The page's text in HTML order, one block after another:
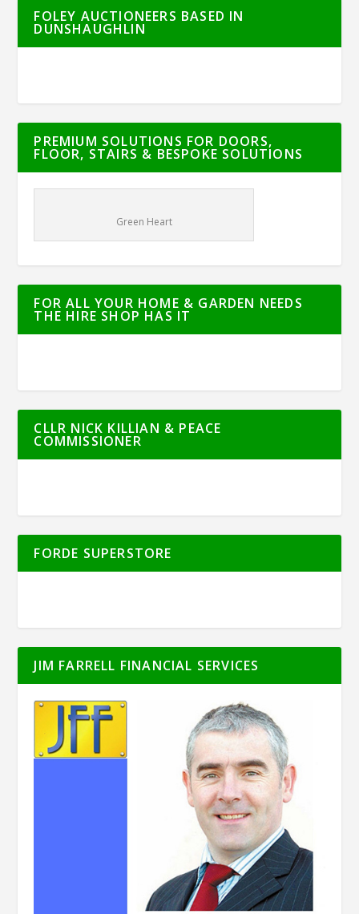
FOLEY AUCTIONEERS BASED IN
DUNSHAUGHLIN
PREMIUM SOLUTIONS FOR DOORS,
FLOOR, STAIRS & BESPOKE SOLUTIONS
Green Heart
FOR ALL YOUR HOME & GARDEN NEEDS
THE HIRE SHOP HAS IT
CLLR NICK KILLIAN & PEACE
COMMISSIONER
FORDE SUPERSTORE
JIM FARRELL FINANCIAL SERVICES